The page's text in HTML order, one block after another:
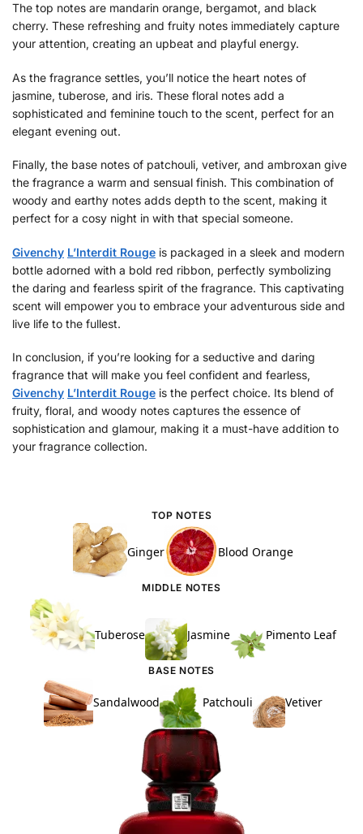
The top notes are mandarin orange, bergamot, and black
cherry. These refreshing and fruity notes immediately capture
your attention, creating an upbeat and playful energy.
As the fragrance settles, you’ll notice the heart notes of
jasmine, tuberose, and iris. These floral notes add a
sophisticated and feminine touch to the scent, perfect for an
elegant evening out.
Finally, the base notes of patchouli, vetiver, and ambroxan give
the fragrance a warm and sensual finish. This combination of
woody and earthy notes adds depth to the scent, making it
perfect for a cosy night in with that special someone.
Givenchy L’Interdit Rouge is packaged in a sleek and modern
bottle adorned with a bold red ribbon, perfectly symbolizing
the daring and fearless spirit of the fragrance. This captivating
scent will empower you to embrace your adventurous side and
live life to the fullest.
In conclusion, if you’re looking for a seductive and daring
fragrance that will make you feel confident and fearless,
Givenchy L’Interdit Rouge is the perfect choice. Its blend of
fruity, floral, and woody notes captures the essence of
sophistication and glamour, making it a must-have addition to
your fragrance collection.
TOP NOTES
Ginger Blood Orange
MIDDLE NOTES
Tuberose Jasmine Pimento Leaf
BASE NOTES
Sandalwood Patchouli Vetiver